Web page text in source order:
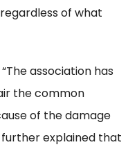
of what
association has
the common
of the damage
explained that